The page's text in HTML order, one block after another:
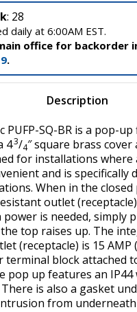
: 28
daily at 6:00AM EST.
office for backorder
.
Description
PUFP-SQ-BR is a pop-
43/4″ square brass
for installations where
and is specifically
When in the
outlet
is needed, simply
top raises up. The
(receptacle) is 15 AMP
terminal block attached
pop up features an
is also a gasket
from underneath